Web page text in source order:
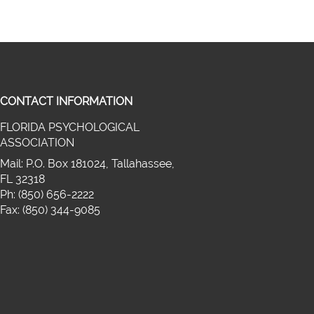
(opens in a new window)
twitter (opens in a new window)
on linkedin (opens in a new
CONTACT INFORMATION
FLORIDA PSYCHOLOGICAL
ASSOCIATION
Mail: P.O. Box 181024, Tallahassee,
FL 32318
Ph: (850) 656-2222
Fax: (850) 344-9085